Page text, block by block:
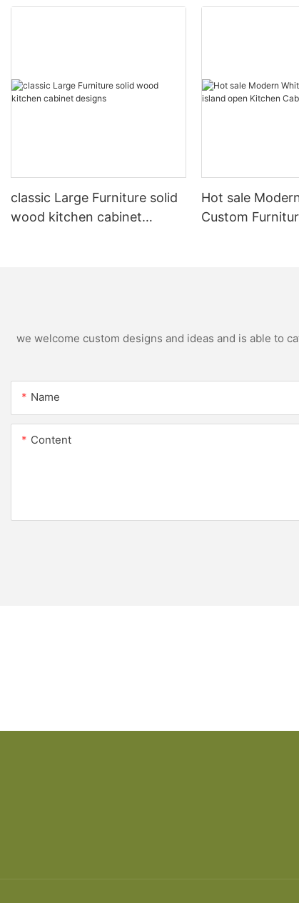
classic Large Furniture solid
wood kitchen cabinet
Hot sale
Custom
we welcome custom designs and ideas and is able to
Name
Content